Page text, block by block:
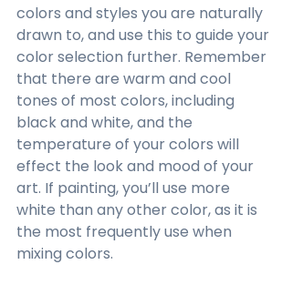
colors and styles you are naturally
drawn to, and use this to guide your
color selection further. Remember
that there are warm and cool
tones of most colors, including
black and white, and the
temperature of your colors will
effect the look and mood of your
art. If painting, you’ll use more
white than any other color, as it is
the most frequently use when
mixing colors.